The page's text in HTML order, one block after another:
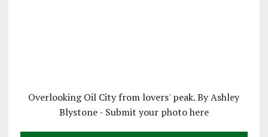
Overlooking Oil City from lovers' peak. By Ashley
Blystone - Submit your photo here